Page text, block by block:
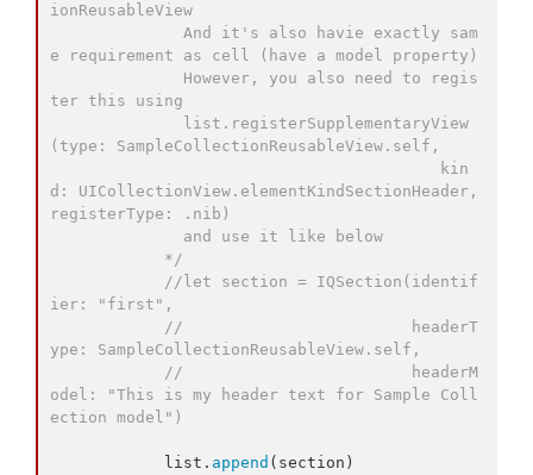
ionReusableView
e requirement as cell (have a model property)
ter this using
(type: SampleCollectionReusableView.self,
d: UICollectionView.elementKindSectionHeader,
registerType: .nib)
              and use it like below
*/
// let section = IQSection(identif
ier: "first",
//
                        headerT
ype: SampleCollectionReusableView.self,
//
                        headerM
odel: "This is my header text for Sample Coll
ection model")
            list.
append (section)